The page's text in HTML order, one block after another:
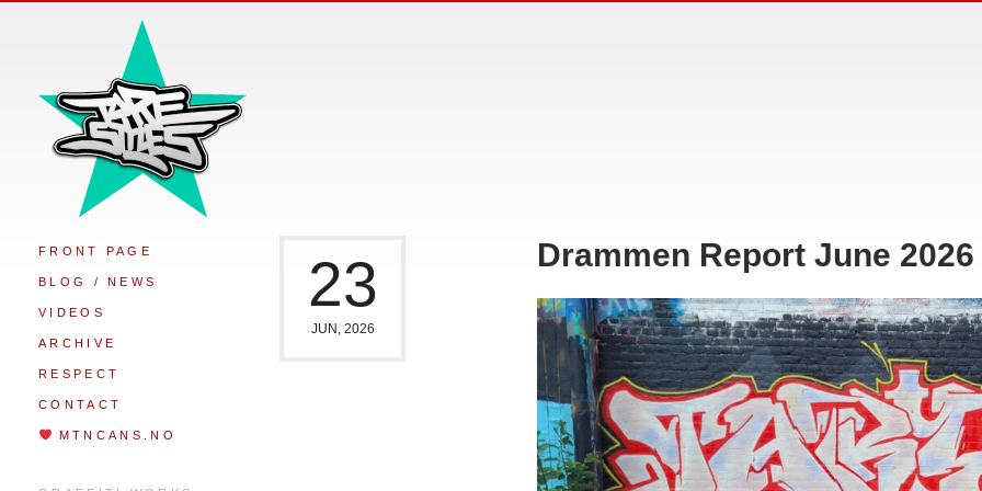
FRONT PAGE
BLOG / NEWS
VIDEOS
ARCHIVE
RESPECT
CONTACT
MTNCANS.NO
23
JUN, 2026
Drammen Report June 2026